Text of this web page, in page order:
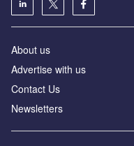
About us
Advertise with us
Contact Us
Newsletters